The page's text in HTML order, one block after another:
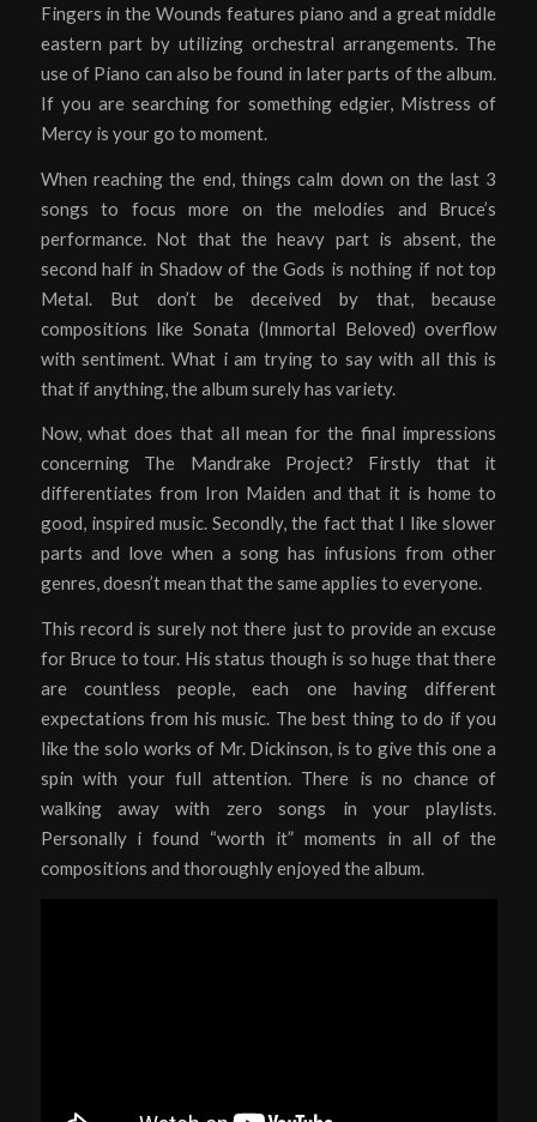
Fingers in the Wounds features piano and a great middle
eastern part by utilizing orchestral arrangements. The
use of Piano can also be found in later parts of the album.
If you are searching for something edgier, Mistress of
Mercy is your go to moment.
When reaching the end, things calm down on the last 3
songs to focus more on the melodies and Bruce’s
performance. Not that the heavy part is absent, the
second half in Shadow of the Gods is nothing if not top
Metal. But don’t be deceived by that, because
compositions like Sonata (Immortal Beloved) overflow
with sentiment. What i am trying to say with all this is
that if anything, the album surely has variety.
Now, what does that all mean for the final impressions
concerning The Mandrake Project? Firstly that it
differentiates from Iron Maiden and that it is home to
good, inspired music. Secondly, the fact that I like slower
parts and love when a song has infusions from other
genres, doesn’t mean that the same applies to everyone.
This record is surely not there just to provide an excuse
for Bruce to tour. His status though is so huge that there
are countless people, each one having different
expectations from his music. The best thing to do if you
like the solo works of Mr. Dickinson, is to give this one a
spin with your full attention. There is no chance of
walking away with zero songs in your playlists.
Personally i found “worth it” moments in all of the
compositions and thoroughly enjoyed the album.